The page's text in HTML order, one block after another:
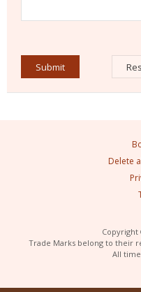
Delete
Copyright
Trade Marks belong to their
All